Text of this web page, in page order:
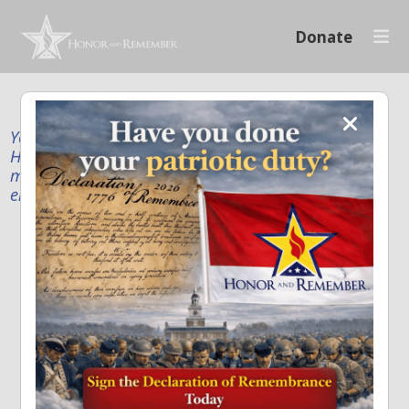
Donate
Your donation supports our mission to publicly
Honor and Remember every American fallen service
member and first responder, and recognize the
enduring sacrifice of every family.